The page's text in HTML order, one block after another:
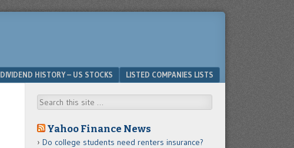
DIVIDEND HISTORY – US STOCKS LISTED COMPANIES LISTS
Search
Yahoo Finance News
Do college students need renters insurance?